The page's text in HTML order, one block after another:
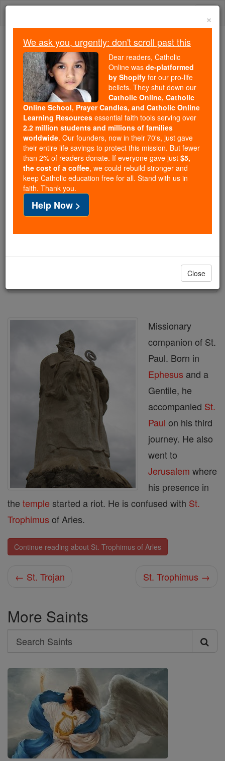
Skip
Trending:
Daily Reading for Thursday, October ...
Today's Reading
The Mysteries of the Rosary
St. Trophimus of Arles
Catholic Online Saints & Angels
Facts
Feastday:December 29
Death: 3rd century
Printable Catholic Saints PDFs
Missionary
companion of St.
Paul. Born in
Ephesus and a
Gentile, he
accompanied St.
Paul on his third
journey. He also
went to
Jerusalem where
his presence in
the temple started a riot. He is confused with St.
Trophimus of Aries.
Continue reading about St. Trophimus of Arles
← St. Trojan St. Trophimus →
More Saints
Search
Search
Saints
×
We ask you, urgently: don't scroll past this
Dear readers, Catholic
Online was de-platformed
by Shopify for our pro-life
beliefs. They shut down our
Catholic Online, Catholic
Online School, Prayer Candles, and Catholic Online
Learning Resources essential faith tools serving over
2.2 million students and millions of families
worldwide. Our founders, now in their 70's, just gave
their entire life savings to protect this mission. But fewer
than 2% of readers donate. If everyone gave just $5,
the cost of a coffee, we could rebuild stronger and
keep Catholic education free for all. Stand with us in
faith. Thank you.
Help Now >
Close